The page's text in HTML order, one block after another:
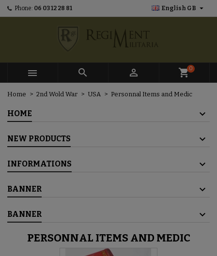
Phone: 06 03 12 28 81 English GB 
   shopping_cart0
Home 2nd Wold War USA Personnal Items and Medic
HOME
NEW PRODUCTS
INFORMATIONS
BANNER
BANNER
PERSONNAL ITEMS AND MEDIC
Mes listes d'envies ×
Créer une nouvelle liste
((modalTitle)) ×
((confirmMessage))
((cancelText)) ((modalDeleteText))
Create wishlist ×
Wishlist name
Cancel Create wishlist
Sign in ×
You need to be logged in to save products in your
Cancel Sign in